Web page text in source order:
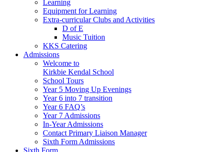
Learning
Equipment for Learning
Extra-curricular Clubs and Activities
D of E
Music Tuition
KKS Catering
Admissions
Welcome to
Kirkbie Kendal School
School Tours
Year 5 Moving Up Evenings
Year 6 into 7 transition
Year 6 FAQ’s
Year 7 Admissions
In-Year Admissions
Contact Primary Liaison Manager
Sixth Form Admissions
Sixth Form